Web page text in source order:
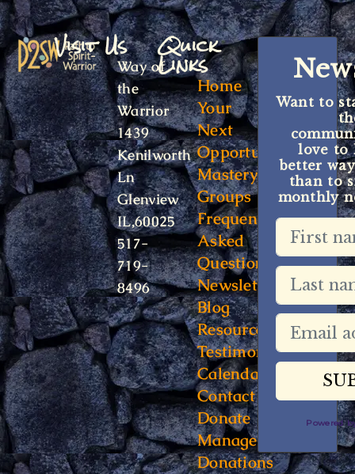
Visit Us
Way of
the
Warrior
1439
Kenilworth
Ln
Glenview
IL,60025
517-
719-
8496
Quick
Links
Home
Your
Next
Opportunity
Mastery
Groups
Frequently
Asked
Questions
Newsletter
Blog
Resources
Testimonials
Calendar
Contact
Donate
Manage
Donations
Want to
love to
better
than to
monthly
Powered